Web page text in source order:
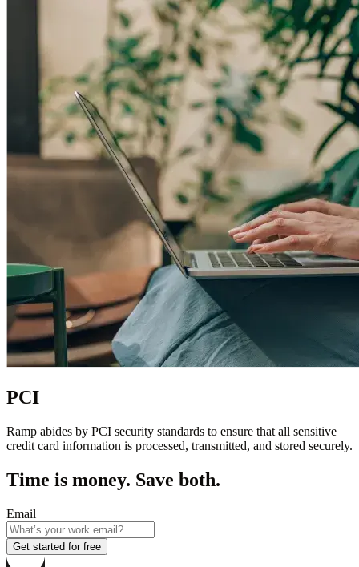
PCI
Ramp abides by PCI security standards to ensure that all sensitive
credit card information is processed, transmitted, and stored securely.
Time is money. Save both.
Email
Get started for free